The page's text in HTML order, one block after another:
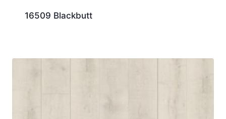
16509 Blackbutt